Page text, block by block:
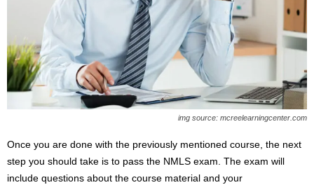
img source: mcreelearningcenter.com
Once you are done with the previously mentioned course, the next
step you should take is to pass the NMLS exam. The exam will
include questions about the course material and your